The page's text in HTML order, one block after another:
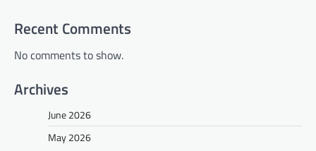
Recent Comments
No comments to show.
Archives
June 2026
May 2026